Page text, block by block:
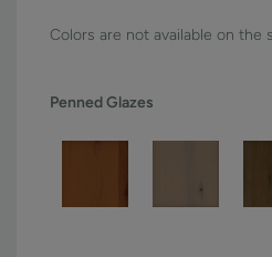
Colors are not available on the
Penned Glazes